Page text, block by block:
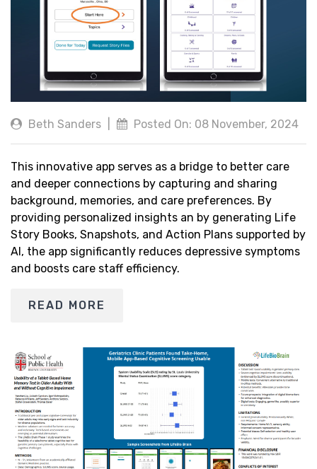
Beth Sanders Posted On: 08 November, 2024
This innovative app serves as a bridge to better care
and deeper connections by capturing and sharing
background, memories, and care preferences. By
providing personalized insights an by generating Life
Story Books, Snapshots, and Action Plans supported by
AI, the app significantly reduces depressive symptoms
and boosts care staff efficiency.
READ MORE